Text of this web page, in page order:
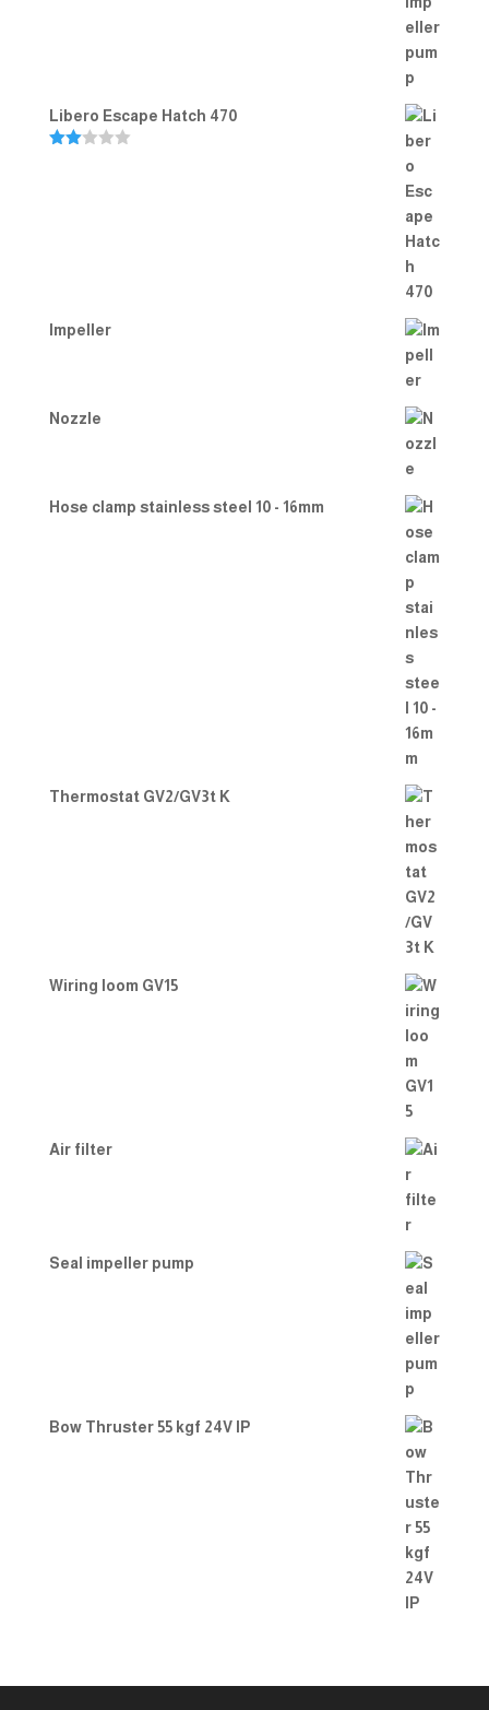
Libero Escape Hatch 470
Impeller
Nozzle
Hose clamp stainless steel 10 - 16mm
Thermostat GV2/GV3t K
Wiring loom GV15
Air filter
Seal impeller pump
Bow Thruster 55 kgf 24V IP